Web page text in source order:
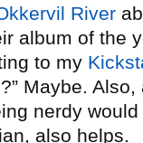
River
album of the
to my
Maybe.
nerdy
also helps.